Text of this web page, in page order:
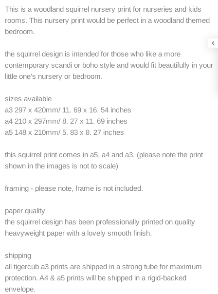
This is a woodland squirrel nursery print for nurseries and kids
rooms. This nursery print would be perfect in a woodland themed
bedroom.
the squirrel design is intended for those who like a more
contemporary scandi or boho style and would fit beautifully in your
little one's nursery or bedroom.
sizes available
a3 297 x 420mm/ 11. 69 x 16. 54 inches
a4 210 x 297mm/ 8. 27 x 11. 69 inches
a5 148 x 210mm/ 5. 83 x 8. 27 inches
this squirrel print comes in a5, a4 and a3. (please note the print
shown in the images is not to scale)
framing - please note, frame is not included.
paper quality
the squirrel design has been professionally printed on quality
heavyweight paper with a lovely smooth finish.
shipping
all tigercub a3 prints are shipped in a strong tube for maximum
protection. A4 & a5 prints will be shipped in a rigid-backed
envelope.